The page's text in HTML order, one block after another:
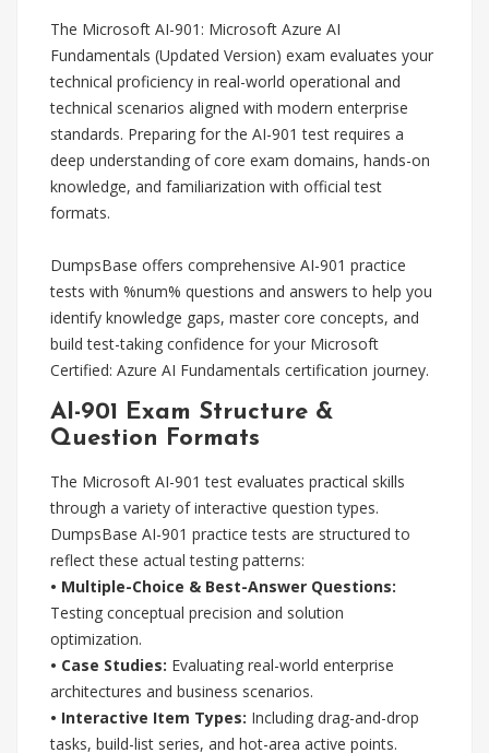
The Microsoft AI-901: Microsoft Azure AI
Fundamentals (Updated Version) exam evaluates your
technical proficiency in real-world operational and
technical scenarios aligned with modern enterprise
standards. Preparing for the AI-901 test requires a
deep understanding of core exam domains, hands-on
knowledge, and familiarization with official test
formats.
DumpsBase offers comprehensive AI-901 practice
tests with %num% questions and answers to help you
identify knowledge gaps, master core concepts, and
build test-taking confidence for your Microsoft
Certified: Azure AI Fundamentals certification journey.
AI-901 Exam Structure &
Question Formats
The Microsoft AI-901 test evaluates practical skills
through a variety of interactive question types.
DumpsBase AI-901 practice tests are structured to
reflect these actual testing patterns:
• Multiple-Choice & Best-Answer Questions:
Testing conceptual precision and solution
optimization.
• Case Studies: Evaluating real-world enterprise
architectures and business scenarios.
• Interactive Item Types: Including drag-and-drop
tasks, build-list series, and hot-area active points.